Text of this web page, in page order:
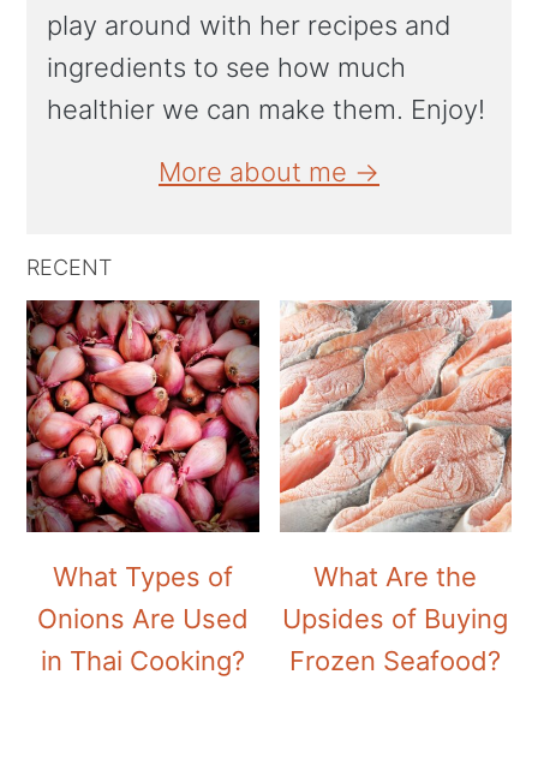
play around with her recipes and
ingredients to see how much
healthier we can make them. Enjoy!
More about me →
RECENT
What Types of
Onions Are Used
in Thai Cooking?
What Are the
Upsides of Buying
Frozen Seafood?